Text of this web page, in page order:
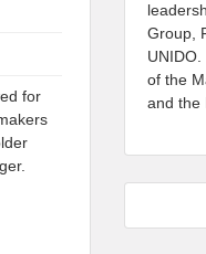
for
Group,
of the
and the